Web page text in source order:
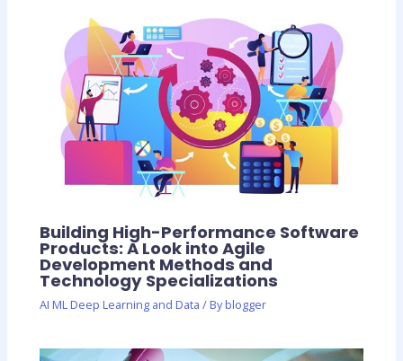
Building High-Performance Software
Products: A Look into Agile
Development Methods and
Technology Specializations
AI ML Deep Learning and Data / Byblogger